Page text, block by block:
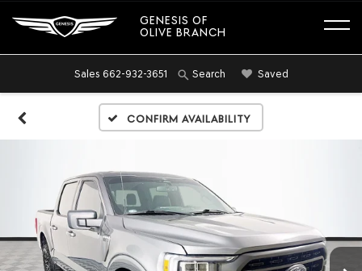
GENESIS OF
OLIVE BRANCH
Sales 662-932-3651 Search Saved
Confirm Availability